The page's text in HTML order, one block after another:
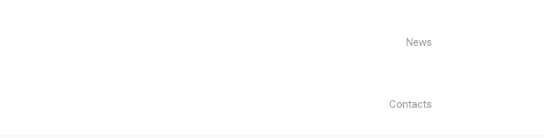
News
Contacts